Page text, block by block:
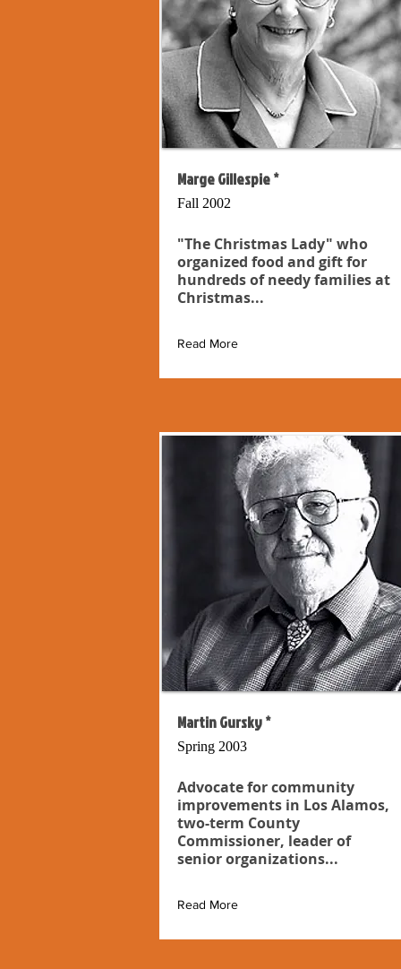
Marge Gillespie *
Fall 2002
"The Christmas Lady" who
organized food and gift for
hundreds of needy families at
Christmas...
Read More
Martin Gursky *
Spring 2003
Advocate for community
improvements in Los Alamos,
two-term County
Commissioner, leader of
senior organizations...
Read More